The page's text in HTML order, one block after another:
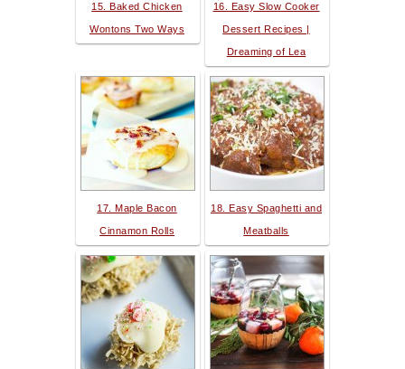
15. Baked Chicken
Wontons Two Ways
16. Easy Slow Cooker
Dessert Recipes |
Dreaming of Lea
17. Maple Bacon
Cinnamon Rolls
18. Easy Spaghetti and
Meatballs